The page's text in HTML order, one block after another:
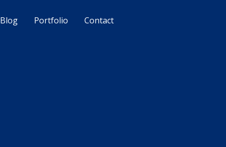
Blog Portfolio Contact